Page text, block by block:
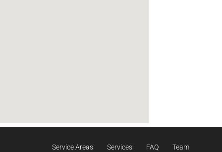
Service Areas Services FAQ
Team